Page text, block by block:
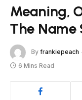
Meaning,
The Name
By frankiepeach
6 Mins Read